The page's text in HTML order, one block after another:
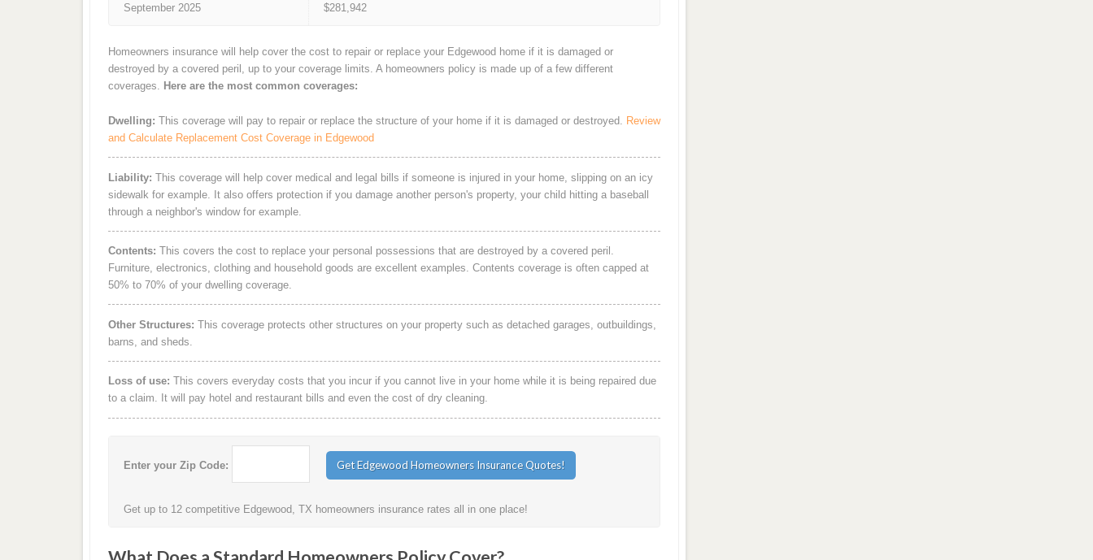
September 2025 $281,942
Homeowners insurance will help cover the cost to repair or replace your Edgewood home if it is damaged or
destroyed by a covered peril, up to your coverage limits. A homeowners policy is made up of a few different
coverages. Here are the most common coverages:
Dwelling: This coverage will pay to repair or replace the structure of your home if it is damaged or destroyed. Review
and Calculate Replacement Cost Coverage in Edgewood
Liability: This coverage will help cover medical and legal bills if someone is injured in your home, slipping on an icy
sidewalk for example. It also offers protection if you damage another person's property, your child hitting a baseball
through a neighbor's window for example.
Contents: This covers the cost to replace your personal possessions that are destroyed by a covered peril.
Furniture, electronics, clothing and household goods are excellent examples. Contents coverage is often capped at
50% to 70% of your dwelling coverage.
Other Structures: This coverage protects other structures on your property such as detached garages, outbuildings,
barns, and sheds.
Loss of use: This covers everyday costs that you incur if you cannot live in your home while it is being repaired due
to a claim. It will pay hotel and restaurant bills and even the cost of dry cleaning.
Enter your Zip Code:
Get up to 12 competitive Edgewood, TX homeowners insurance rates all in one place!